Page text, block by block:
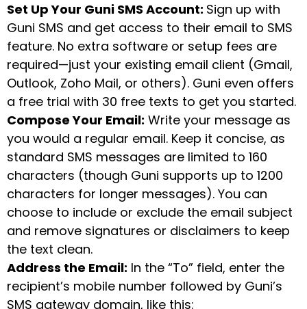
Set Up Your Guni SMS Account: Sign up with
Guni SMS and get access to their email to SMS
feature. No extra software or setup fees are
required—just your existing email client (Gmail,
Outlook, Zoho Mail, or others). Guni even offers
a free trial with 30 free texts to get you started.
Compose Your Email: Write your message as
you would a regular email. Keep it concise, as
standard SMS messages are limited to 160
characters (though Guni supports up to 1200
characters for longer messages). You can
choose to include or exclude the email subject
and remove signatures or disclaimers to keep
the text clean.
Address the Email: In the “To” field, enter the
recipient’s mobile number followed by Guni’s
SMS gateway domain, like this: